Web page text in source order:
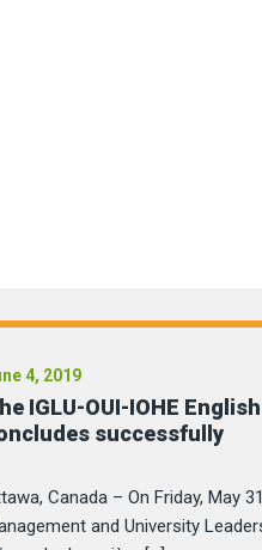
4, 2019
IGLU-OUI-IOHE
successfully
Canada – On Friday, May
and University